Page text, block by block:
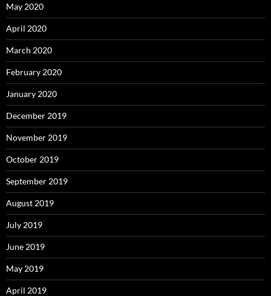
May 2020
April 2020
March 2020
February 2020
January 2020
December 2019
November 2019
October 2019
September 2019
August 2019
July 2019
June 2019
May 2019
April 2019